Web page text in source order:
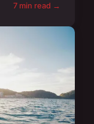
7 min read →